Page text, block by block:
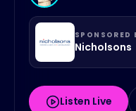
SPONSORED
Nicholsons
Listen Live